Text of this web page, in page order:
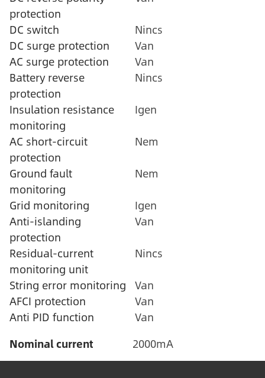
protection
DC switch
Nincs
DC surge protection
Van
AC surge protection
Van
Battery reverse
protection
Nincs
Insulation resistance
monitoring
Igen
AC short-circuit
protection
Nem
Ground fault
monitoring
Nem
Grid monitoring
Igen
Anti-islanding
protection
Van
Residual-current
monitoring unit
Nincs
String error monitoring Van
AFCI protection
Van
Anti PID function
Van
Nominal current
2000mA